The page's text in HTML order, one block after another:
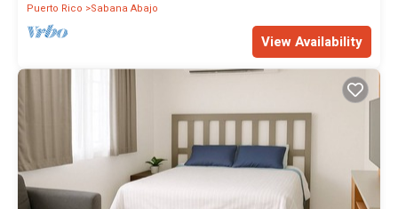
Puerto Rico
Sabana Abajo
View Availability